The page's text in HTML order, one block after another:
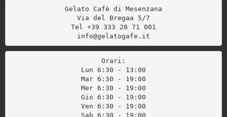
Gelato Cafè di Mesenzana
Via del Bregaa 5/7
Tel +39 333 28 71 001
info@gelatogafe.it
Orari: